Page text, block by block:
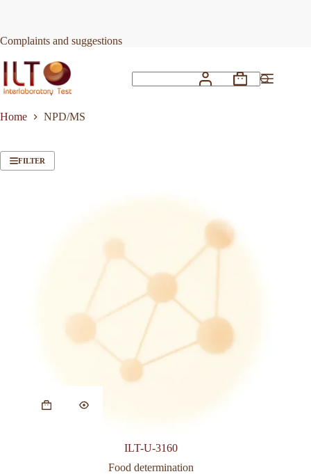
Complaints and suggestions
Shopping
Home
NPD/MS
FILTER
ILT-U-3160
Food determination